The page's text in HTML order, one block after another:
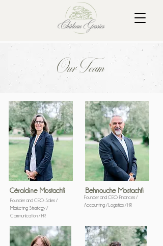
José Da Costa
Gardener and assistant
Our Team
Géraldine Mostachfi
Founder and CEO: Sales /
Marketing Strategy /
Communication / HR
Behnouche Mostachfi
Founder and CEO: Finances /
Accounting / Logistics / HR